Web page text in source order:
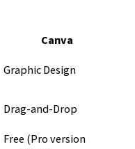
Canva
Graphic Design
Drag-and-Drop
Free (Pro version